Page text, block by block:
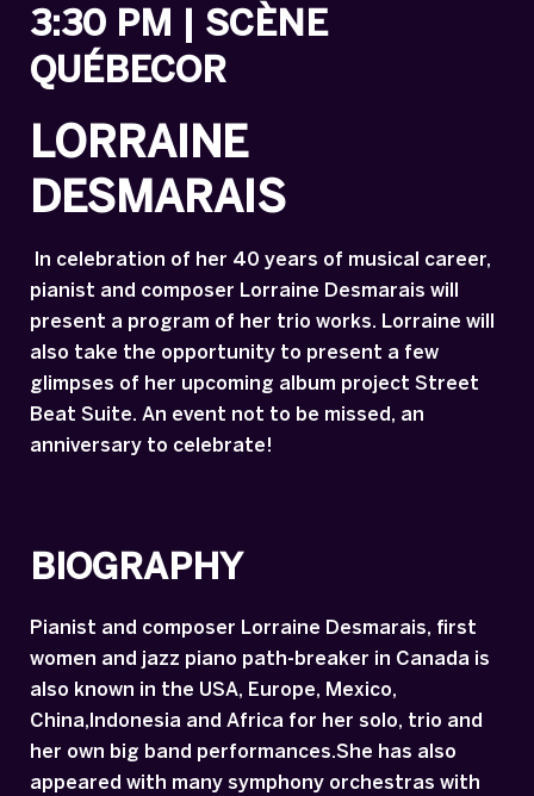
3:30 PM | SCÈNE
QUÉBECOR
LORRAINE
DESMARAIS
In celebration of her 40 years of musical career,
pianist and composer Lorraine Desmarais will
present a program of her trio works. Lorraine will
also take the opportunity to present a few
glimpses of her upcoming album project Street
Beat Suite. An event not to be missed, an
anniversary to celebrate!
BIOGRAPHY
Pianist and composer Lorraine Desmarais, first
women and jazz piano path-breaker in Canada is
also known in the USA, Europe, Mexico,
China,Indonesia and Africa for her solo, trio and
her own big band performances.She has also
appeared with many symphony orchestras with